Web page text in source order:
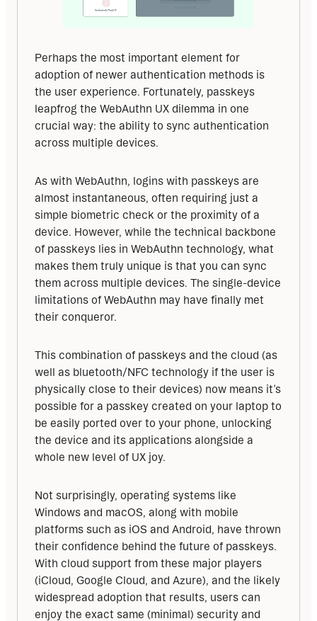
Perhaps the most important element for
adoption of newer authentication methods is
the user experience. Fortunately, passkeys
leapfrog the WebAuthn UX dilemma in one
crucial way: the ability to sync authentication
across multiple devices.
As with WebAuthn, logins with passkeys are
almost instantaneous, often requiring just a
simple biometric check or the proximity of a
device. However, while the technical backbone
of passkeys lies in WebAuthn technology, what
makes them truly unique is that you can sync
them across multiple devices. The single-device
limitations of WebAuthn may have finally met
their conqueror.
This combination of passkeys and the cloud (as
well as bluetooth/NFC technology if the user is
physically close to their devices) now means it’s
possible for a passkey created on your laptop to
be easily ported over to your phone, unlocking
the device and its applications alongside a
whole new level of UX joy.
Not surprisingly, operating systems like
Windows and macOS, along with mobile
platforms such as iOS and Android, have thrown
their confidence behind the future of passkeys.
With cloud support from these major players
(iCloud, Google Cloud, and Azure), and the likely
widespread adoption that results, users can
enjoy the exact same (minimal) security and